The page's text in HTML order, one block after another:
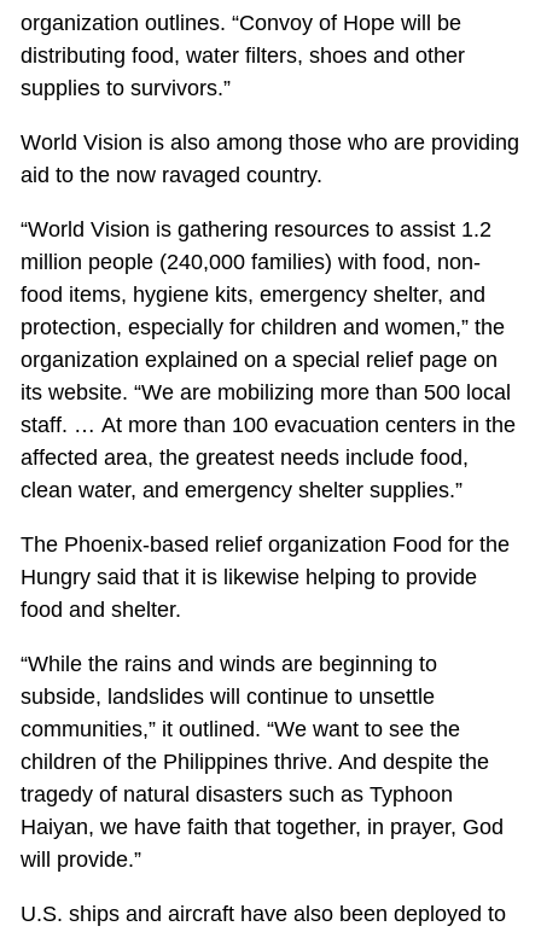
organization outlines. “Convoy of Hope will be
distributing food, water filters, shoes and other
supplies to survivors.”
World Vision is also among those who are providing
aid to the now ravaged country.
“World Vision is gathering resources to assist 1.2
million people (240,000 families) with food, non-
food items, hygiene kits, emergency shelter, and
protection, especially for children and women,” the
organization explained on a special relief page on
its website. “We are mobilizing more than 500 local
staff. … At more than 100 evacuation centers in the
affected area, the greatest needs include food,
clean water, and emergency shelter supplies.”
The Phoenix-based relief organization Food for the
Hungry said that it is likewise helping to provide
food and shelter.
“While the rains and winds are beginning to
subside, landslides will continue to unsettle
communities,” it outlined. “We want to see the
children of the Philippines thrive. And despite the
tragedy of natural disasters such as Typhoon
Haiyan, we have faith that together, in prayer, God
will provide.”
U.S. ships and aircraft have also been deployed to